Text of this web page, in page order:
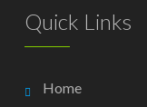
Quick Links
Home